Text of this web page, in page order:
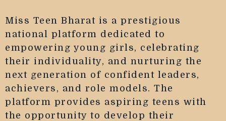
Miss Teen Bharat is a prestigious
national platform dedicated to
empowering young girls, celebrating
their individuality, and nurturing the
next generation of confident leaders,
achievers, and role models. The
platform provides aspiring teens with
the opportunity to develop their